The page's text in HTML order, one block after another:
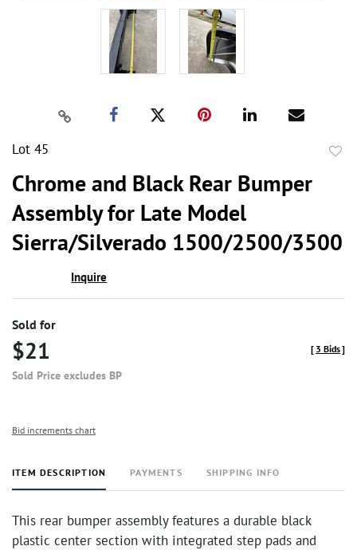
Lot 45
Chrome and Black Rear Bumper
Assembly for Late Model
Sierra/Silverado 1500/2500/3500
Inquire
Sold for
$21
Sold Price excludes BP
[ 3 Bids]
Bid increments chart
ITEM DESCRIPTION PAYMENTS SHIPPING INFO
This rear bumper assembly features a durable black
plastic center section with integrated step pads and